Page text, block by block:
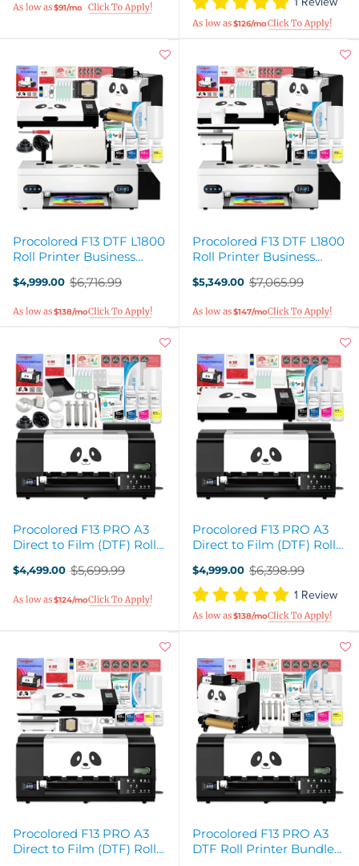
$91/mo
$126/mo
Procolored F13 DTF L1800
Roll Printer Business
$4,999.00
Old
$6,716.99
$138/mo
Procolored F13 DTF L1800
Roll Printer Business
$5,349.00
Old
$7,065.99
$147/mo
Procolored F13 PRO A3
Direct to Film (DTF) Roll
$4,499.00
Old
$5,699.99
$124/mo
Procolored F13 PRO A3
Direct to Film (DTF) Roll
$4,999.00
Old
price
$6,398.99
1 Review
$138/mo
Procolored F13 PRO A3
Direct to Film (DTF) Roll
Procolored F13 PRO A3
DTF Roll Printer Bundle